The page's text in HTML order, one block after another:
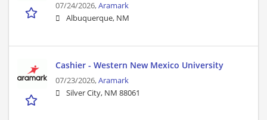
07/24/2026,Aramark
Albuquerque, NM
Cashier - Western New Mexico University
07/23/2026,Aramark
Silver City, NM 88061